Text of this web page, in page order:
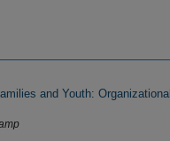
and Youth: Organizational